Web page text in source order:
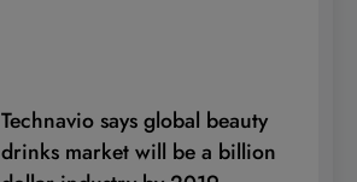
Technavio says global beauty
drinks market will be a billion